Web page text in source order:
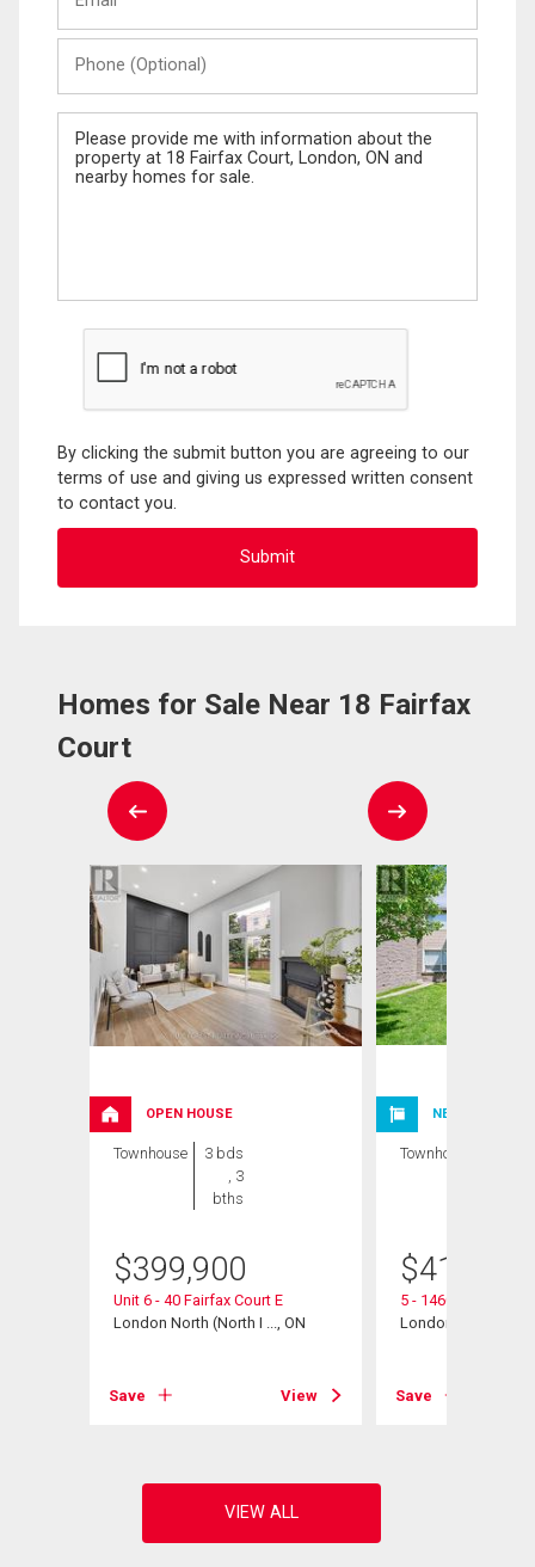
(Optional)
Message
By clicking the submit button you are agreeing to our
terms of use and giving us expressed written consent
to contact you.
Homes for Sale Near 18 Fairfax
Court
OPEN HOUSE
Townhouse
3 bds
, 3
bths
$399,900
Unit 6 - 40 Fairfax Court E
London North (North I ..., ON
Save View
NEW LISTING
Townhouse
$412,000
5 - 1460 Limberlost
London North
Save